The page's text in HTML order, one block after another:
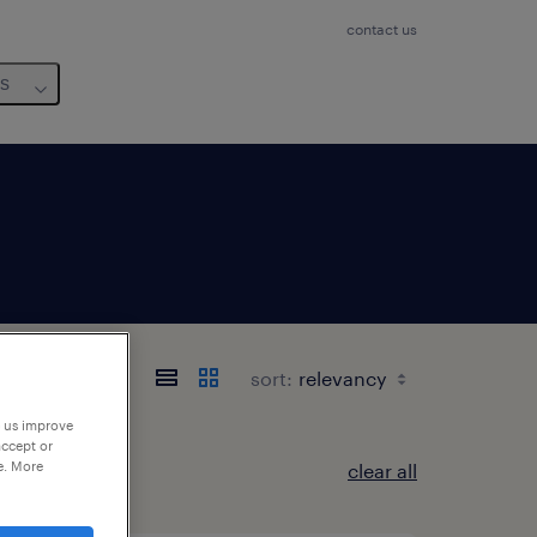
contact us
sort:
clear all
improve
or
More